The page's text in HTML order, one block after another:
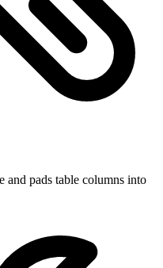
and pads table columns into